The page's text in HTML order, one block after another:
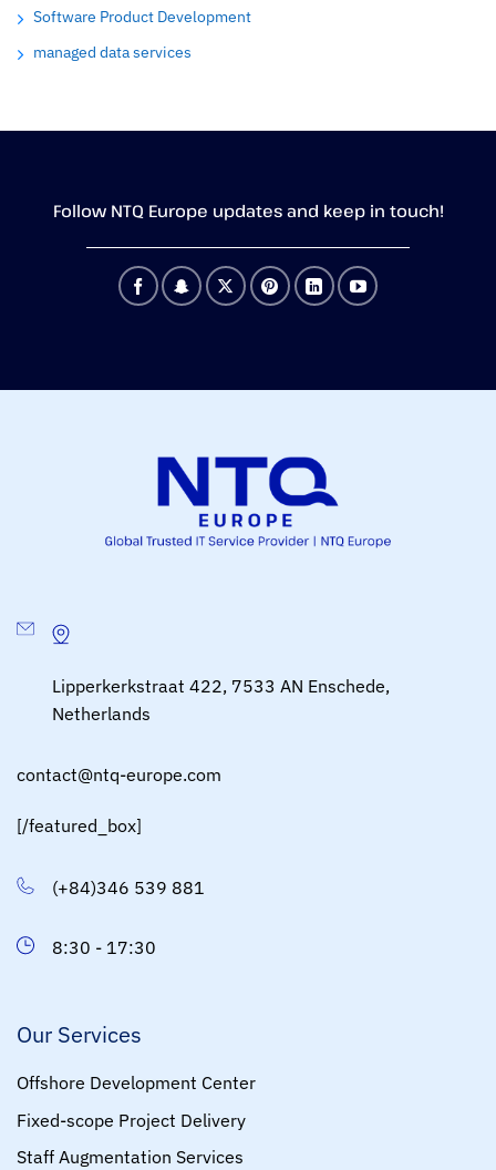
Software Product Development
managed data services
Follow NTQ Europe updates and keep in touch!
Lipperkerkstraat 422, 7533 AN Enschede,
Netherlands
contact@ntq-europe.com
[/featured_box]
(+84)346 539 881
8:30 - 17:30
Our Services
Offshore Development Center
Fixed-scope Project Delivery
Staff Augmentation Services